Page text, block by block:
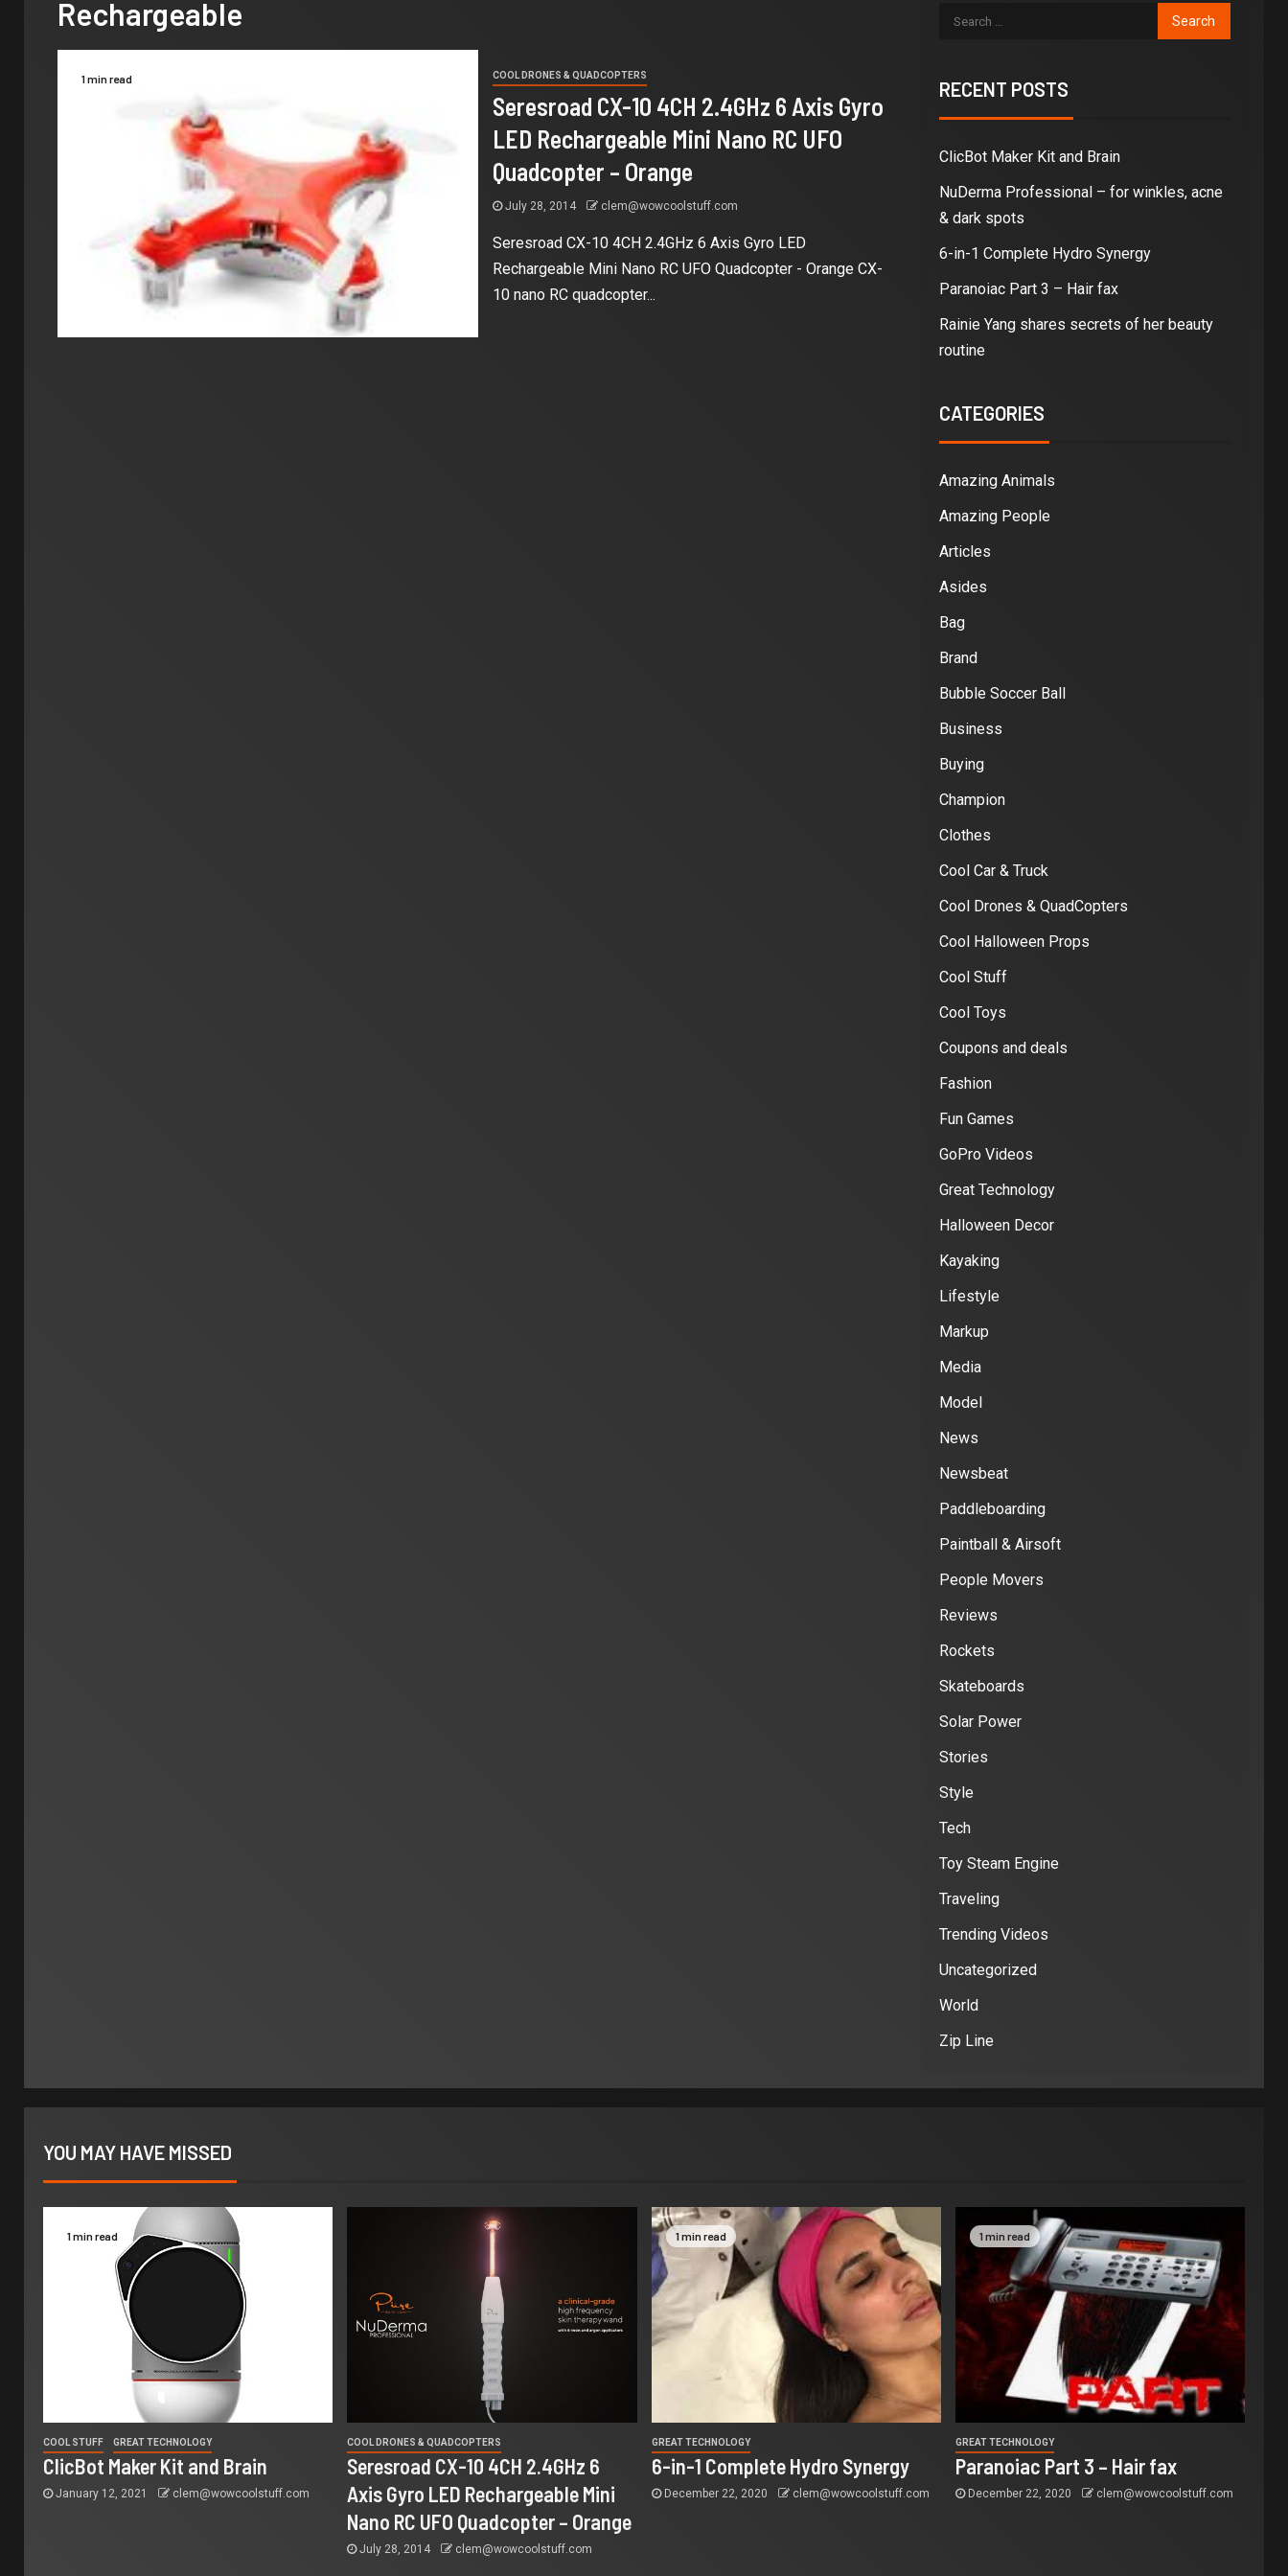
Rechargeable
1 min read COOL DRONES & QUADCOPTERS
Seresroad CX-10 4CH 2.4GHz 6 Axis Gyro
LED Rechargeable Mini Nano RC UFO
Quadcopter – Orange
July 28, 2014 clem@wowcoolstuff.com
Seresroad CX-10 4CH 2.4GHz 6 Axis Gyro LED
Rechargeable Mini Nano RC UFO Quadcopter - Orange CX-
10 nano RC quadcopter...
RECENT POSTS
ClicBot Maker Kit and Brain
NuDerma Professional – for winkles, acne
& dark spots
6-in-1 Complete Hydro Synergy
Paranoiac Part 3 – Hair fax
Rainie Yang shares secrets of her beauty
routine
CATEGORIES
Amazing Animals
Amazing People
Articles
Asides
Bag
Brand
Bubble Soccer Ball
Business
Buying
Champion
Clothes
Cool Car & Truck
Cool Drones & QuadCopters
Cool Halloween Props
Cool Stuff
Cool Toys
Coupons and deals
Fashion
Fun Games
GoPro Videos
Great Technology
Halloween Decor
Kayaking
Lifestyle
Markup
Media
Model
News
Newsbeat
Paddleboarding
Paintball & Airsoft
People Movers
Reviews
Rockets
Skateboards
Solar Power
Stories
Style
Tech
Toy Steam Engine
Traveling
Trending Videos
Uncategorized
World
Zip Line
YOU MAY HAVE MISSED
1 min read
COOL STUFF GREAT TECHNOLOGY
ClicBot Maker Kit and Brain
January 12, 2021 clem@wowcoolstuff.com
COOL DRONES & QUADCOPTERS
Seresroad CX-10 4CH 2.4GHz 6
Axis Gyro LED Rechargeable Mini
Nano RC UFO Quadcopter – Orange
July 28, 2014 clem@wowcoolstuff.com
1 min read
GREAT TECHNOLOGY
6-in-1 Complete Hydro Synergy
December 22, 2020 clem@wowcoolstuff.com
1 min read
GREAT TECHNOLOGY
Paranoiac Part 3 – Hair fax
December 22, 2020 clem@wowcoolstuff.com